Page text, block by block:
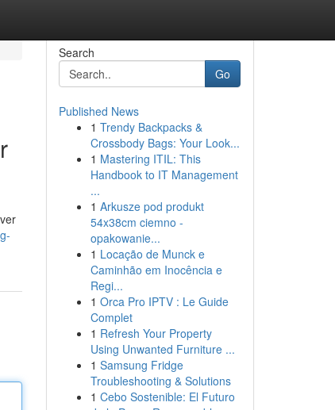
Search
Go
Published News
1 Trendy Backpacks &
Crossbody Bags: Your Look...
1 Mastering ITIL: This
Handbook to IT Management
...
1 Arkusze pod produkt
54x38cm ciemno -
opakowanie...
1 Locação de Munck e
Caminhão em Inocência e
Regi...
1 Orca Pro IPTV : Le Guide
Complet
1 Refresh Your Property
Using Unwanted Furniture ...
1 Samsung Fridge
Troubleshooting & Solutions
1 Cebo Sostenible: El Futuro